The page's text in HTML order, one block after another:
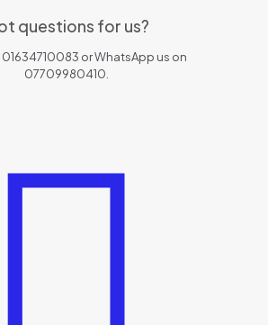
questions for us?
01634710083 or WhatsApp us on
07709980410.